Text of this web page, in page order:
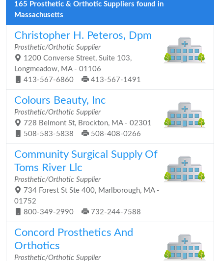
165 Prosthetic & Orthotic Suppliers found in
Massachusetts
Christopher H. Peteros, Dpm
Prosthetic/Orthotic Supplier
1200 Converse Street, Suite 103,
Longmeadow, MA - 01106
413-567-6860
413-567-1491
Colours Beauty, Inc
Prosthetic/Orthotic Supplier
728 Belmont St, Brockton, MA - 02301
508-583-5838
508-408-0266
Community Surgical Supply Of
Toms River Llc
Prosthetic/Orthotic Supplier
734 Forest St Ste 400, Marlborough, MA -
01752
800-349-2990
732-244-7588
Concord Prosthetics And
Orthotics
Prosthetic/Orthotic Supplier